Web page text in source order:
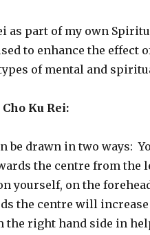
as part of my own
to enhance the effect
of mental and
Ku Rei:
be drawn in two ways:
the centre from the
yourself, on the
the centre will
the right hand side in